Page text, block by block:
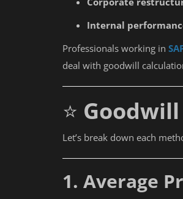
Internal
Professionals working in
deal with goodwill
⭐
Let’s break down each
1. Average